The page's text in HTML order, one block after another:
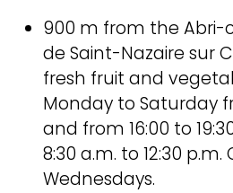
900 m from the Abri-
de Saint-Nazaire sur
fresh fruit and
Monday to Saturday
and from 16:00 to
8:30 a.m. to 12:30 p.m.
Wednesdays.